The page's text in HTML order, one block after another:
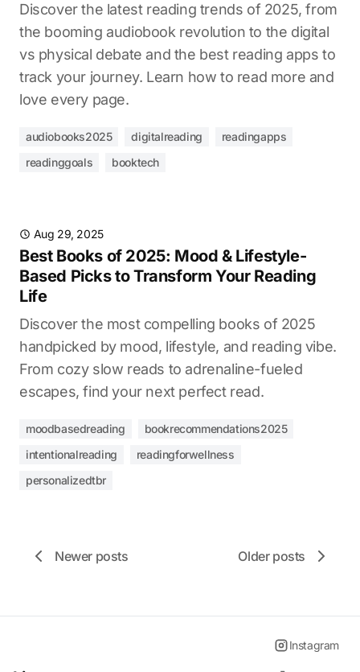
Discover the latest reading trends of 2025, from
the booming audiobook revolution to the digital
vs physical debate and the best reading apps to
track your journey. Learn how to read more and
love every page.
audiobooks2025 digitalreading
readingapps
readinggoals
booktech
Aug 29, 2025
Best Books of 2025: Mood & Lifestyle-
Based Picks to Transform Your Reading
Life
Discover the most compelling books of 2025
handpicked by mood, lifestyle, and reading vibe.
From cozy slow reads to adrenaline-fueled
escapes, find your next perfect read.
moodbasedreading
bookrecommendations2025
intentionalreading
readingforwellness
personalizedtbr
Newer posts Older posts
Instagram